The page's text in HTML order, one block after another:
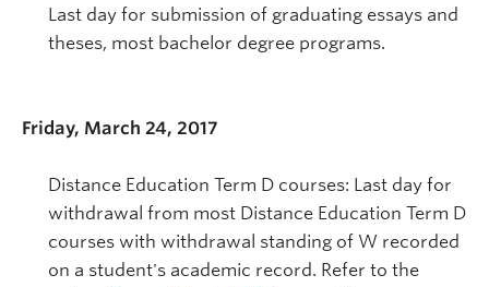
Last day for submission of graduating essays and
theses, most bachelor degree programs.
Friday, March 24, 2017
Distance Education Term D courses: Last day for
withdrawal from most Distance Education Term D
courses with withdrawal standing of W recorded
on a student's academic record. Refer to the